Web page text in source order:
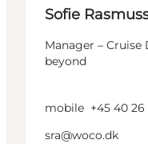
Sofie
Manager –
beyond
mobile +45 40
sra@woco.dk